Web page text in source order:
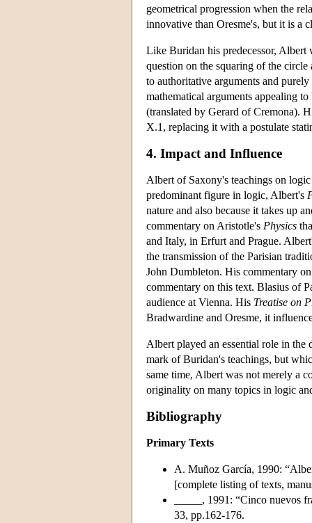
geometrical progression when the
innovative than Oresme's, but it is a
Like Buridan his predecessor, Albert
question on the squaring of the
to authoritative arguments and
mathematical arguments appealing
(translated by Gerard of Cremona).
X.1, replacing it with a postulate
4. Impact and Influence
Albert of Saxony's teachings on
predominant figure in logic, Albert's
nature and also because it takes up
commentary on Aristotle's Physics
and Italy, in Erfurt and Prague.
the transmission of the Parisian
John Dumbleton. His commentary
commentary on this text. Blasius of
audience at Vienna. His Treatise on
Bradwardine and Oresme, it
Albert played an essential role in
mark of Buridan's teachings, but
same time, Albert was not merely a
originality on many topics in logic
Bibliography
Primary Texts
A. Muñoz García, 1990:
[complete listing of texts,
_____, 1991: “Cinco nuevos
33, pp.162-176.